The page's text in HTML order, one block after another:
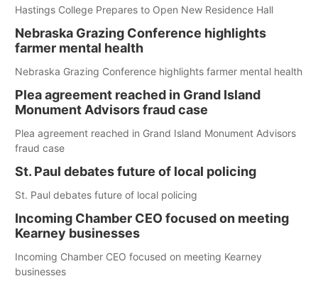
Hastings College Prepares to Open New Residence Hall
Nebraska Grazing Conference highlights
farmer mental health
Nebraska Grazing Conference highlights farmer mental health
Plea agreement reached in Grand Island
Monument Advisors fraud case
Plea agreement reached in Grand Island Monument Advisors
fraud case
St. Paul debates future of local policing
St. Paul debates future of local policing
Incoming Chamber CEO focused on meeting
Kearney businesses
Incoming Chamber CEO focused on meeting Kearney
businesses